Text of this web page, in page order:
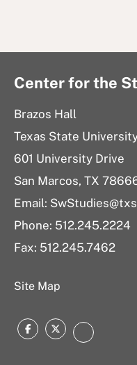
Center for the
Brazos Hall
Texas State
601 University Drive
San Marcos, TX
Email:
Phone: 512.245.2224
Fax: 512.245.7462
Site Map
Facebook
Twitter